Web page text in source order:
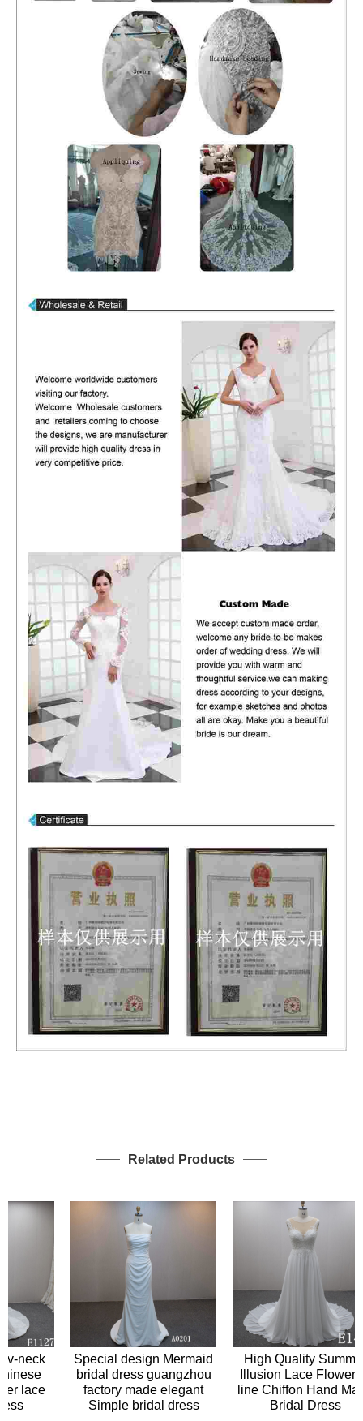
Related Products
neck
lace
Special design Mermaid
bridal dress guangzhou
factory made elegant
Simple bridal dress
High Quality Summer
Illusion Lace Flower A-
line Chiffon Hand Made
Bridal Dress